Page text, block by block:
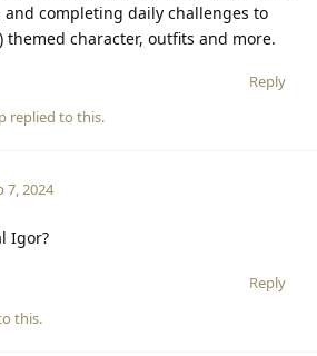
and completing daily challenges to
themed character, outfits and more.
Reply
replied to this.
7, 2024
Igor?
Reply
this.